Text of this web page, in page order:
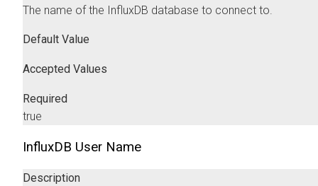
The name of the InfluxDB database to connect to.
Default Value
Accepted Values
Required
true
InfluxDB User Name
Description